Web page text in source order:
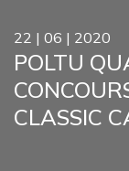
22 | 06 | 2020
POLTU
CLASSIC